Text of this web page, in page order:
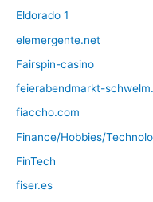
Eldorado 1
elemergente.net
Fairspin-casino
feierabendmarkt-
fiaccho.com
Finance/Hobbies/
FinTech
fiser.es